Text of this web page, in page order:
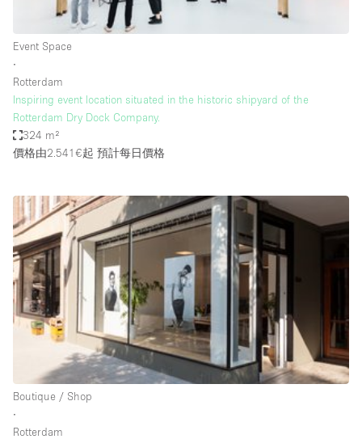
Shop Share
Stall / Market Stall
Truck
Unique Space
Warehouse
空間特點
Air Conditioning
Animals Friendly
Bar
Bathroom
Car Display
Concierge
Counters
Event Space
∙
Rotterdam
Inspiring event location situated in the historic shipyard of the
Rotterdam Dry Dock Company.
324 m²
價格由2.541€起 預計每日價格
Boutique / Shop
∙
Rotterdam